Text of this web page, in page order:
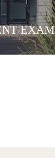
EXAM